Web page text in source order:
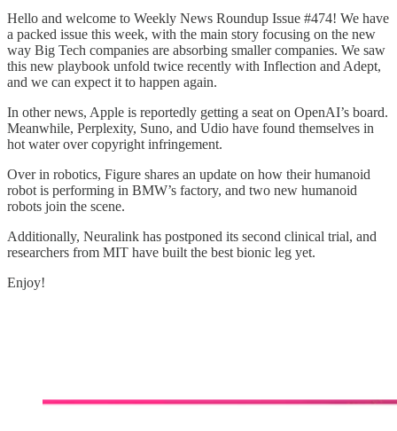
Hello and welcome to Weekly News Roundup Issue #474! We have
a packed issue this week, with the main story focusing on the new
way Big Tech companies are absorbing smaller companies. We saw
this new playbook unfold twice recently with Inflection and Adept,
and we can expect it to happen again.
In other news, Apple is reportedly getting a seat on OpenAI’s board.
Meanwhile, Perplexity, Suno, and Udio have found themselves in
hot water over copyright infringement.
Over in robotics, Figure shares an update on how their humanoid
robot is performing in BMW’s factory, and two new humanoid
robots join the scene.
Additionally, Neuralink has postponed its second clinical trial, and
researchers from MIT have built the best bionic leg yet.
Enjoy!